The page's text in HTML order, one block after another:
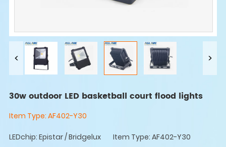
30w outdoor LED basketball court flood lights
Item Type: AF402-Y30
LEDchip: Epistar / Bridgelux
Item Type: AF402-Y30